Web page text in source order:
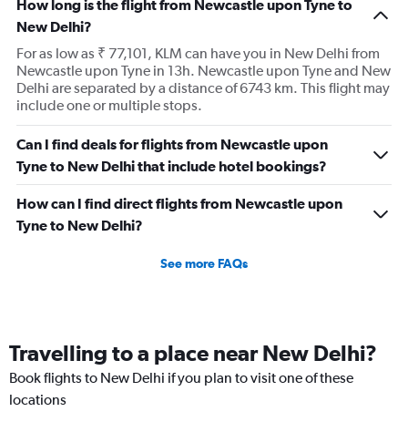
How long is the flight from Newcastle upon Tyne to
New Delhi?
For as low as ₹ 77,101, KLM can have you in New Delhi from
Newcastle upon Tyne in 13h. Newcastle upon Tyne and New
Delhi are separated by a distance of 6743 km. This flight may
include one or multiple stops.
Can I find deals for flights from Newcastle upon
Tyne to New Delhi that include hotel bookings?
How can I find direct flights from Newcastle upon
Tyne to New Delhi?
See more FAQs
Travelling to a place near New Delhi?
Book flights to New Delhi if you plan to visit one of these
locations